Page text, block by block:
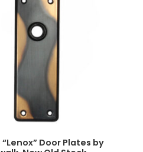
Door Plates by